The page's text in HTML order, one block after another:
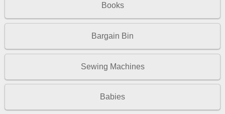
Books
Bargain Bin
Sewing Machines
Babies